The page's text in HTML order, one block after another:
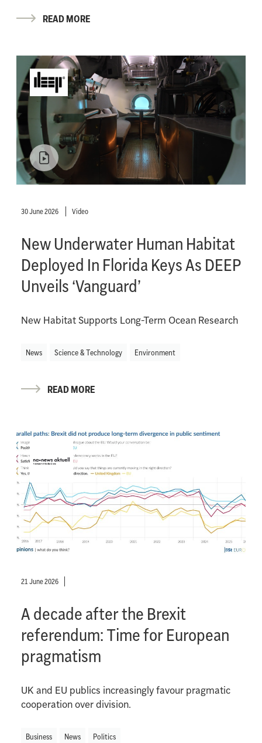
READ MORE
30 June 2026 Video
New Underwater Human Habitat
Deployed In Florida Keys As DEEP
Unveils ‘Vanguard’
New Habitat Supports Long-Term Ocean Research
News Science & Technology Environment
READ MORE
21 June 2026
A decade after the Brexit
referendum: Time for European
pragmatism
UK and EU publics increasingly favour pragmatic
cooperation over division.
Business News Politics